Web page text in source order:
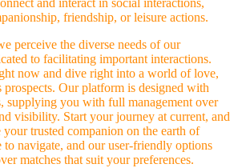
and interact in social interactions,
friendship, or leisure actions.
perceive the diverse needs of our
to facilitating important interactions.
now and dive right into a world of love,
prospects. Our platform is designed with
supplying you with full management over
visibility. Start your journey at current, and
trusted companion on the earth of
to navigate, and our user-friendly options
matches that suit your preferences.